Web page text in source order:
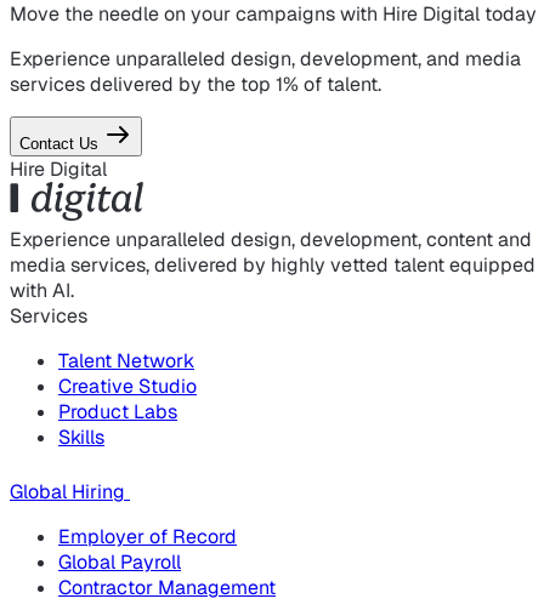
Move the needle on your campaignswith Hire Digital today
Experience unparalleled design, development, and media
services delivered by the top 1% of talent.
Contact Us
Hire Digital
Experience unparalleled design, development, content and
media services, delivered by highly vetted talent equipped
with AI.
Services
Talent Network
Creative Studio
Product Labs
Skills
Global Hiring
Employer of Record
Global Payroll
Contractor Management